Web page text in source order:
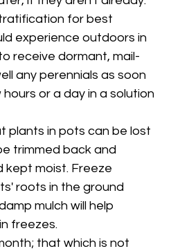
for best
experience outdoors in
receive dormant, mail-
any perennials as soon
or a day in a solution
plants in pots can be lost
trimmed back and
kept moist. Freeze
roots in the ground
mulch will help
freezes.
that which is not